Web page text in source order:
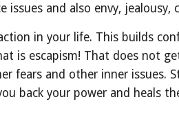
and also envy, jealousy,
in your life. This builds
is escapism! That does not
fears and other inner issues.
back your power and heals